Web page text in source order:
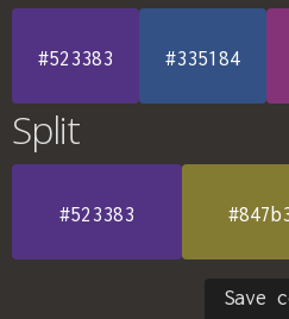
#523383 #335184
Split
#523383
Save